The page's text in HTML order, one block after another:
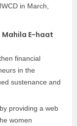
in March,
Mahila E-haat
financial
in the
sustenance and
providing a web
women